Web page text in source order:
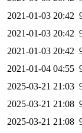
2021-01-03 20:42
2021-01-03 20:42
2021-01-03 20:42
2021-01-04 04:55
2025-03-21 21:03
2025-03-21 21:08
2025-03-21 21:08